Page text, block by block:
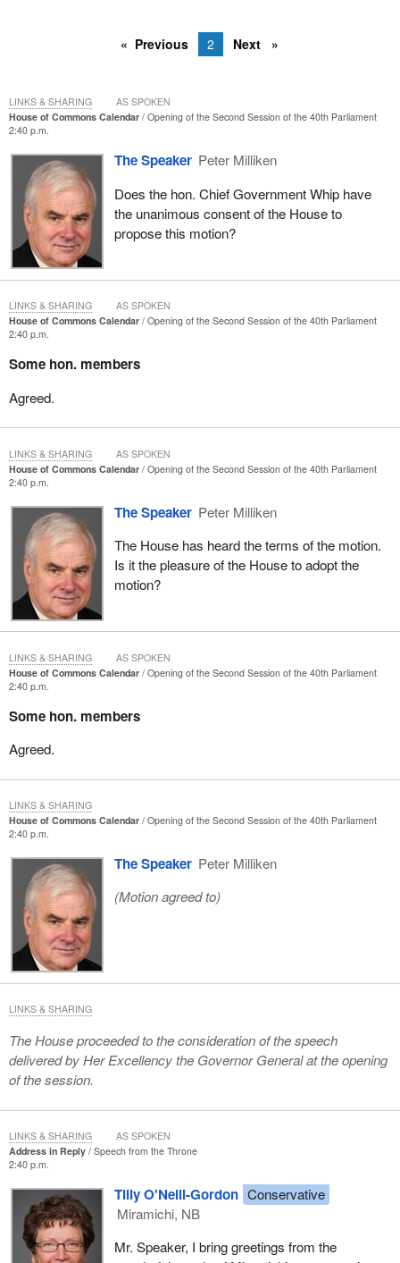
Previous 2 Next
House of Commons Calendar
Opening of the Second Session of the 40th Parliament
2:40 p.m.
The Speaker Peter Milliken
Does the hon. Chief Government Whip have
the unanimous consent of the House to
propose this motion?
LINKS & SHARING AS SPOKEN
House of Commons Calendar
Opening of the Second Session of the 40th Parliament
2:40 p.m.
Some hon. members
Agreed.
LINKS & SHARING AS SPOKEN
House of Commons Calendar
Opening of the Second Session of the 40th Parliament
2:40 p.m.
The Speaker Peter Milliken
The House has heard the terms of the motion.
Is it the pleasure of the House to adopt the
motion?
LINKS & SHARING AS SPOKEN
House of Commons Calendar
Opening of the Second Session of the 40th Parliament
2:40 p.m.
Some hon. members
Agreed.
LINKS & SHARING AS SPOKEN
House of Commons Calendar
Opening of the Second Session of the 40th Parliament
2:40 p.m.
The Speaker Peter Milliken
(Motion agreed to)
LINKS & SHARING
The House proceeded to the consideration of the speech
delivered by Her Excellency the Governor General at the opening
of the session.
LINKS & SHARING
Address in Reply
Speech from the Throne
2:40 p.m.
Tilly O'Neill-Gordon Conservative
Miramichi, NB
Mr. Speaker, I bring greetings from the
LINKS & SHARING AS SPOKEN